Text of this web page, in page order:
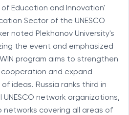
Education and Innovation'
Sector of the UNESCO
noted Plekhanov University's
the event and emphasized
program aims to strengthen
and expand
ideas. Russia ranks third in
network organizations,
networks covering all areas of